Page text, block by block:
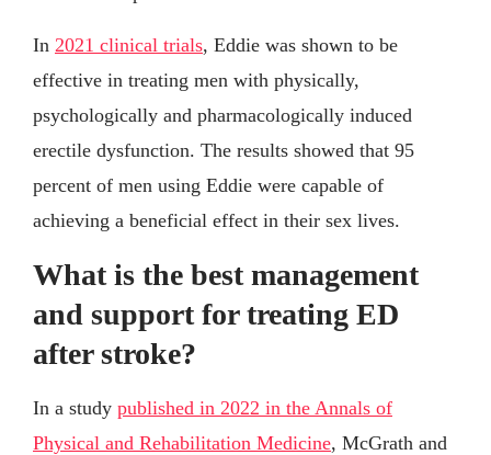
In 2021 clinical trials, Eddie was shown to be
effective in treating men with physically,
psychologically and pharmacologically induced
erectile dysfunction. The results showed that 95
percent of men using Eddie were capable of
achieving a beneficial effect in their sex lives.
What is the best management
and support for treating ED
after stroke?
In a study published in 2022 in the Annals of
Physical and Rehabilitation Medicine, McGrath and